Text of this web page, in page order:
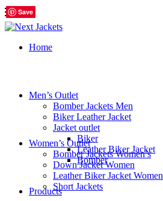
Home
Men’s Outlet
Bomber Jackets Men
Biker Leather Jacket
Jacket outlet
Biker
Leather Biker Jacket
Bomber
Women’s Outlet
Bomber Jackets Women’s
Down Jacket Women
Leather Biker Jacket Women
Short Jackets
Products
Save
Save
Save
Save
Save
Save